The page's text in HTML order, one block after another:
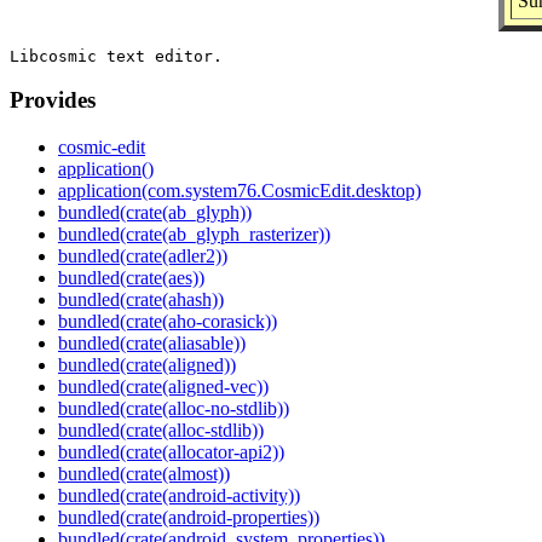
Provides
cosmic-edit
application()
application(com.system76.CosmicEdit.desktop)
bundled(crate(ab_glyph))
bundled(crate(ab_glyph_rasterizer))
bundled(crate(adler2))
bundled(crate(aes))
bundled(crate(ahash))
bundled(crate(aho-corasick))
bundled(crate(aliasable))
bundled(crate(aligned))
bundled(crate(aligned-vec))
bundled(crate(alloc-no-stdlib))
bundled(crate(alloc-stdlib))
bundled(crate(allocator-api2))
bundled(crate(almost))
bundled(crate(android-activity))
bundled(crate(android-properties))